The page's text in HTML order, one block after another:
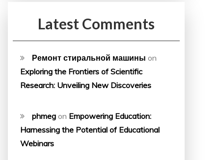
Latest Comments
Ремонт стиральной машины on
Exploring the Frontiers of Scientific
Research: Unveiling New Discoveries
phmeg on Empowering Education:
Harnessing the Potential of Educational
Webinars